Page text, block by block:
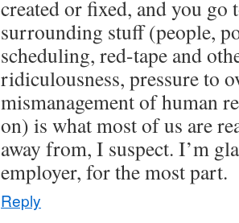
created or fixed, and you go
surrounding stuff (people,
scheduling, red-tape and
ridiculousness, pressure to
mismanagement of human
on) is what most of us are
away from, I suspect. I’m
employer, for the most part.
Reply